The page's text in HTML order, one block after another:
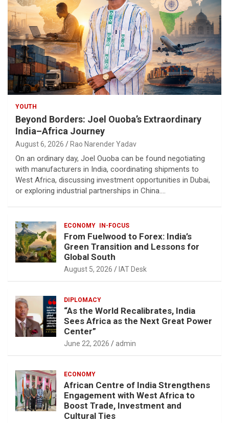
YOUTH
Beyond Borders: Joel Ouoba’s Extraordinary
India–Africa Journey
August 6, 2026 Rao Narender Yadav
On an ordinary day, Joel Ouoba can be found negotiating
with manufacturers in India, coordinating shipments to
West Africa, discussing investment opportunities in Dubai,
or exploring industrial partnerships in China.…
ECONOMY IN-FOCUS
From Fuelwood to Forex: India’s
Green Transition and Lessons for
Global South
August 5, 2026 IAT Desk
DIPLOMACY
“As the World Recalibrates, India
Sees Africa as the Next Great Power
Center”
June 22, 2026 admin
ECONOMY
African Centre of India Strengthens
Engagement with West Africa to
Boost Trade, Investment and
Cultural Ties